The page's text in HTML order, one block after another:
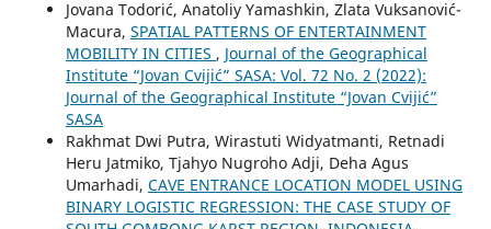
Jovana Todorić, Anatoliy Yamashkin, Zlata Vuksanović-
Macura, SPATIAL PATTERNS OF ENTERTAINMENT
MOBILITY IN CITIES , Journal of the Geographical
Institute “Jovan Cvijić” SASA: Vol. 72 No. 2 (2022):
Journal of the Geographical Institute “Jovan Cvijić”
SASA
Rakhmat Dwi Putra, Wirastuti Widyatmanti, Retnadi
Heru Jatmiko, Tjahyo Nugroho Adji, Deha Agus
Umarhadi, CAVE ENTRANCE LOCATION MODEL USING
BINARY LOGISTIC REGRESSION: THE CASE STUDY OF